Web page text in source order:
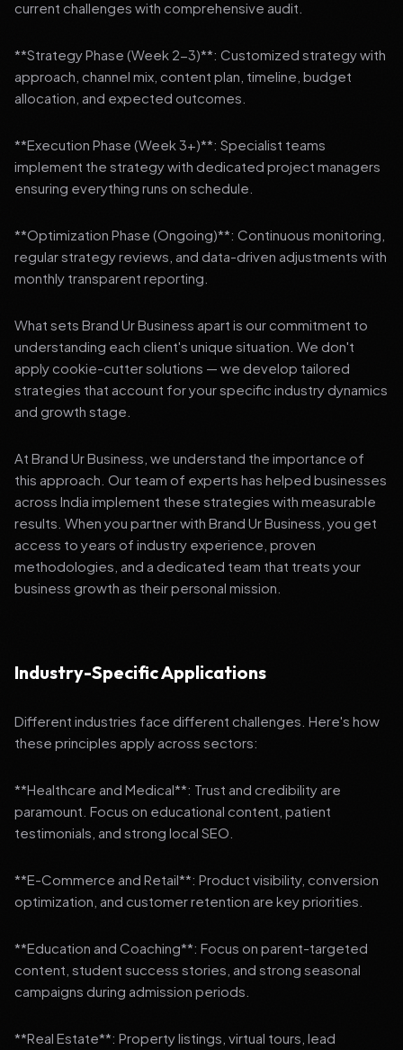
current challenges with comprehensive audit.
**Strategy Phase (Week 2-3)**: Customized strategy with
approach, channel mix, content plan, timeline, budget
allocation, and expected outcomes.
**Execution Phase (Week 3+)**: Specialist teams
implement the strategy with dedicated project managers
ensuring everything runs on schedule.
**Optimization Phase (Ongoing)**: Continuous monitoring,
regular strategy reviews, and data-driven adjustments with
monthly transparent reporting.
What sets Brand Ur Business apart is our commitment to
understanding each client's unique situation. We don't
apply cookie-cutter solutions — we develop tailored
strategies that account for your specific industry dynamics
and growth stage.
At Brand Ur Business, we understand the importance of
this approach. Our team of experts has helped businesses
across India implement these strategies with measurable
results. When you partner with Brand Ur Business, you get
access to years of industry experience, proven
methodologies, and a dedicated team that treats your
business growth as their personal mission.
Industry-Specific Applications
Different industries face different challenges. Here's how
these principles apply across sectors:
**Healthcare and Medical**: Trust and credibility are
paramount. Focus on educational content, patient
testimonials, and strong local SEO.
**E-Commerce and Retail**: Product visibility, conversion
optimization, and customer retention are key priorities.
**Education and Coaching**: Focus on parent-targeted
content, student success stories, and strong seasonal
campaigns during admission periods.
**Real Estate**: Property listings, virtual tours, lead